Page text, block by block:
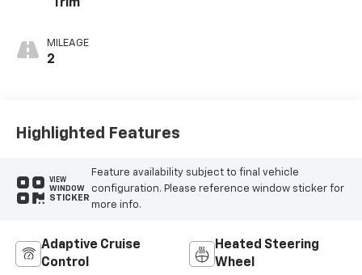
Trim
MILEAGE
2
Highlighted Features
VIEW
WINDOW
STICKER
Feature availability subject to final vehicle
configuration. Please reference window sticker for
more info.
Adaptive Cruise
Control
Heated Steering
Wheel